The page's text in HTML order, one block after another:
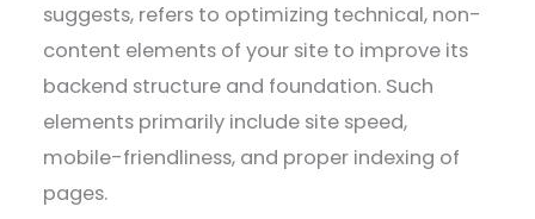
suggests, refers to optimizing technical, non-
content elements of your site to improve its
backend structure and foundation. Such
elements primarily include site speed,
mobile-friendliness, and proper indexing of
pages.